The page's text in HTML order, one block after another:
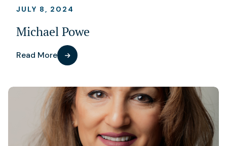
JULY 8, 2024
Michael Powe
Read More